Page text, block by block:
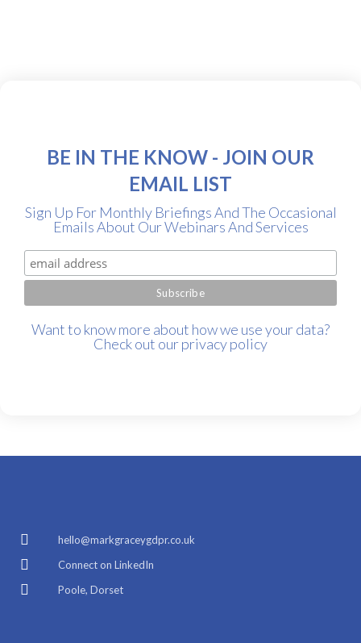
BE IN THE KNOW - JOIN OUR
EMAIL LIST
Sign Up For Monthly Briefings And The Occasional
Emails About Our Webinars And Services
Want to know more about how we use your data?
Check out ourprivacy policy
hello@markgraceygdpr.co.uk
Connect on LinkedIn
Poole, Dorset